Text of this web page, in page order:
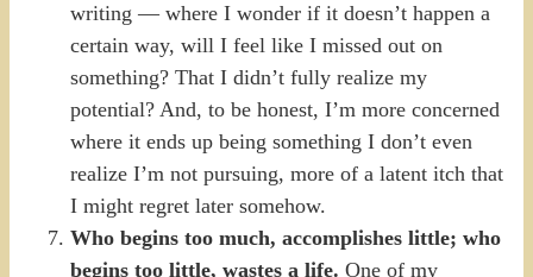
writing — where I wonder if it doesn’t happen a
certain way, will I feel like I missed out on
something? That I didn’t fully realize my
potential? And, to be honest, I’m more concerned
where it ends up being something I don’t even
realize I’m not pursuing, more of a latent itch that
I might regret later somehow.
Who begins too much, accomplishes little; who
begins too little, wastes a life. One of my